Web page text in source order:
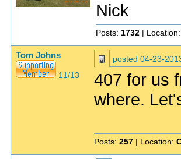
Nick
Posts: 1732 | Location:
Tom Johns
11/13
posted 04-23-
407 for us
where.
Posts: 257 | Location: